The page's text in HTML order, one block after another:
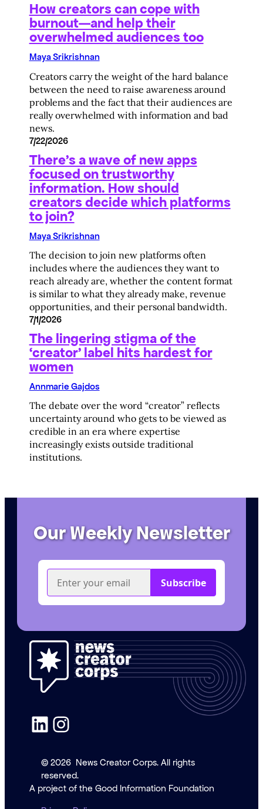
How creators can cope with
burnout—and help their
overwhelmed audiences too
Maya Srikrishnan
Creators carry the weight of the hard balance
between the need to raise awareness around
problems and the fact that their audiences are
really overwhelmed with information and bad
news.
7/22/2026
There’s a wave of new apps
focused on trustworthy
information. How should
creators decide which platforms
to join?
Maya Srikrishnan
The decision to join new platforms often
includes where the audiences they want to
reach already are, whether the content format
is similar to what they already make, revenue
opportunities, and their personal bandwidth.
7/1/2026
The lingering stigma of the
‘creator’ label hits hardest for
women
Annmarie Gajdos
The debate over the word “creator” reflects
uncertainty around who gets to be viewed as
credible in an era where expertise
increasingly exists outside traditional
institutions.
Our Weekly Newsletter